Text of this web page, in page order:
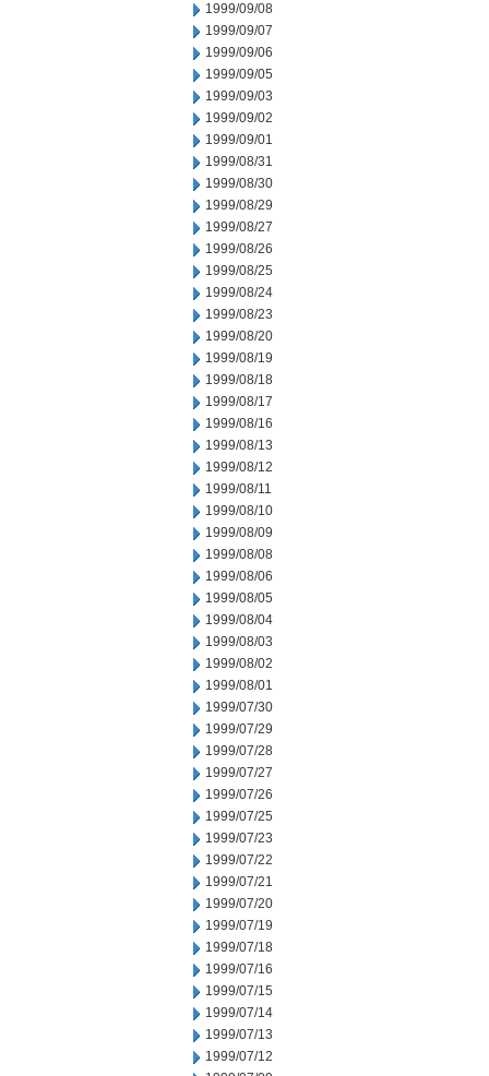
1999/09/08
1999/09/07
1999/09/06
1999/09/05
1999/09/03
1999/09/02
1999/09/01
1999/08/31
1999/08/30
1999/08/29
1999/08/27
1999/08/26
1999/08/25
1999/08/24
1999/08/23
1999/08/20
1999/08/19
1999/08/18
1999/08/17
1999/08/16
1999/08/13
1999/08/12
1999/08/11
1999/08/10
1999/08/09
1999/08/08
1999/08/06
1999/08/05
1999/08/04
1999/08/03
1999/08/02
1999/08/01
1999/07/30
1999/07/29
1999/07/28
1999/07/27
1999/07/26
1999/07/25
1999/07/23
1999/07/22
1999/07/21
1999/07/20
1999/07/19
1999/07/18
1999/07/16
1999/07/15
1999/07/14
1999/07/13
1999/07/12